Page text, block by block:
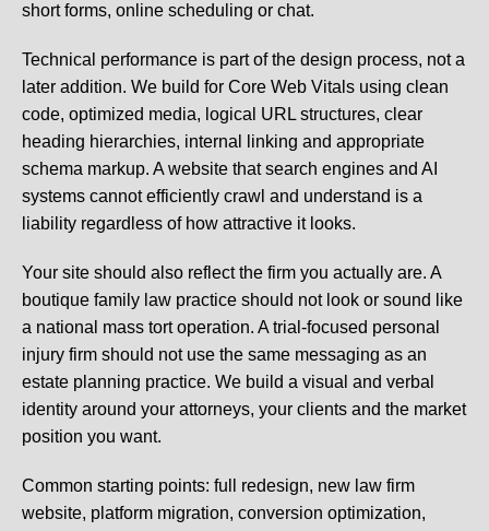
short forms, online scheduling or chat.
Technical performance is part of the design process, not a
later addition. We build for Core Web Vitals using clean
code, optimized media, logical URL structures, clear
heading hierarchies, internal linking and appropriate
schema markup. A website that search engines and AI
systems cannot efficiently crawl and understand is a
liability regardless of how attractive it looks.
Your site should also reflect the firm you actually are. A
boutique family law practice should not look or sound like
a national mass tort operation. A trial-focused personal
injury firm should not use the same messaging as an
estate planning practice. We build a visual and verbal
identity around your attorneys, your clients and the market
position you want.
Common starting points: full redesign, new law firm
website, platform migration, conversion optimization,